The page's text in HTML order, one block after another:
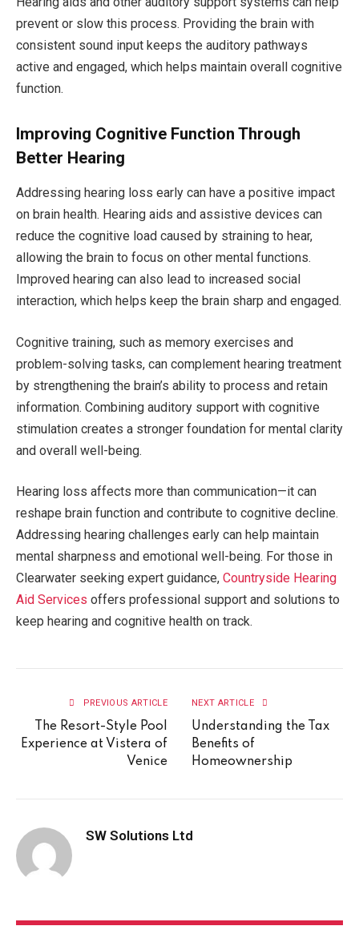
prevent or slow this process. Providing the brain with
consistent sound input keeps the auditory pathways
active and engaged, which helps maintain overall cognitive
function.
Improving Cognitive Function Through
Better Hearing
Addressing hearing loss early can have a positive impact
on brain health. Hearing aids and assistive devices can
reduce the cognitive load caused by straining to hear,
allowing the brain to focus on other mental functions.
Improved hearing can also lead to increased social
interaction, which helps keep the brain sharp and engaged.
Cognitive training, such as memory exercises and
problem-solving tasks, can complement hearing treatment
by strengthening the brain’s ability to process and retain
information. Combining auditory support with cognitive
stimulation creates a stronger foundation for mental clarity
and overall well-being.
Hearing loss affects more than communication—it can
reshape brain function and contribute to cognitive decline.
Addressing hearing challenges early can help maintain
mental sharpness and emotional well-being. For those in
Clearwater seeking expert guidance, Countryside Hearing
Aid Services offers professional support and solutions to
keep hearing and cognitive health on track.
PREVIOUS ARTICLE
The Resort-Style Pool
Experience at Vistera of
Venice
NEXT ARTICLE
Understanding the Tax
Benefits of
Homeownership
SW Solutions Ltd